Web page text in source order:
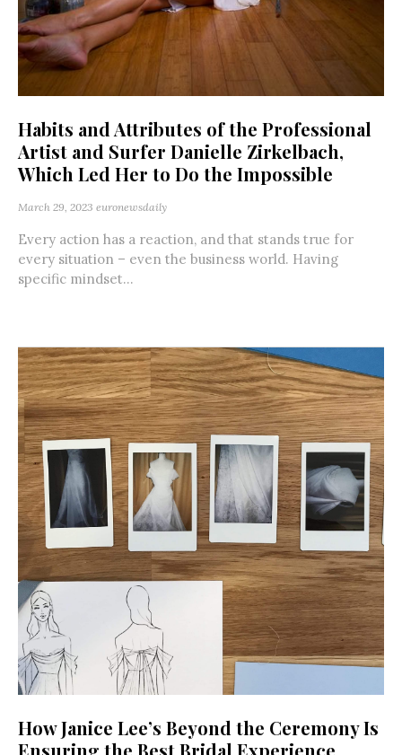
Habits and Attributes of the Professional
Artist and Surfer Danielle Zirkelbach,
Which Led Her to Do the Impossible
March 29, 2023 euronewsdaily
Every action has a reaction, and that stands true for
every situation – even the business world. Having
specific mindset...
How Janice Lee’s Beyond the Ceremony Is
Ensuring the Best Bridal Experience